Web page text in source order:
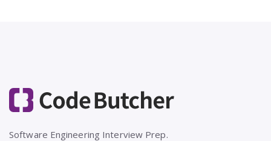
Software Engineering Interview Prep.